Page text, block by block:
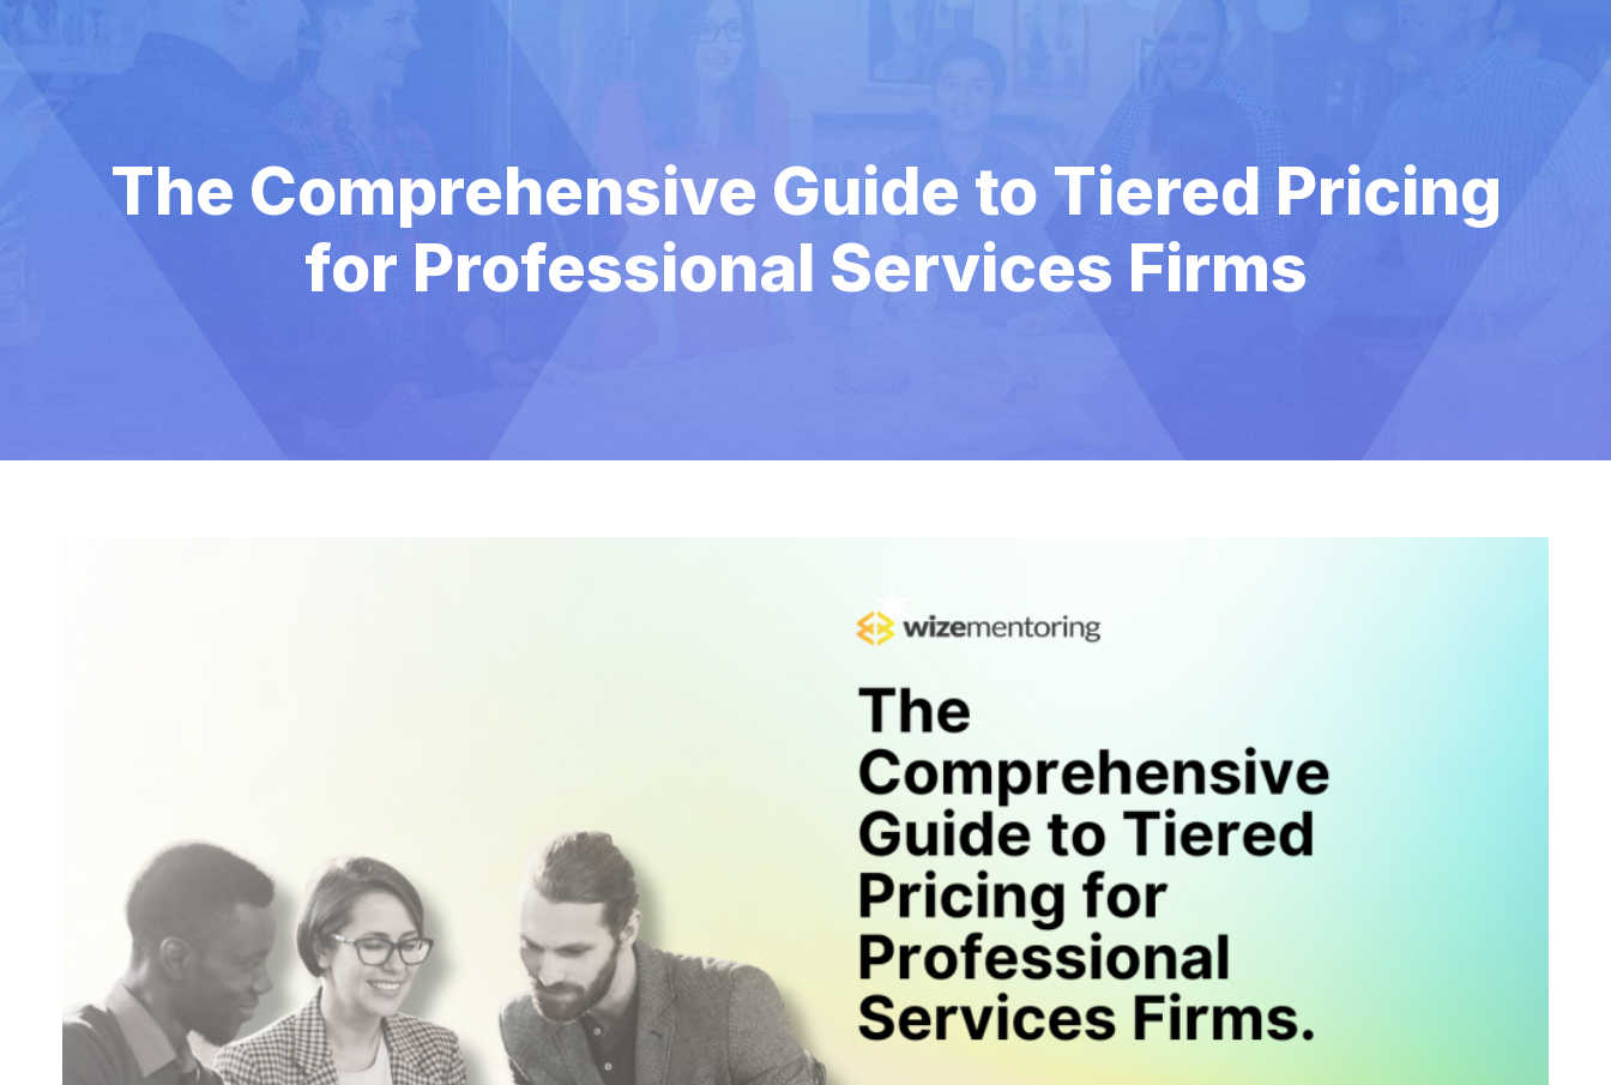
The Comprehensive Guide to Tiered Pricing
for Professional Services Firms